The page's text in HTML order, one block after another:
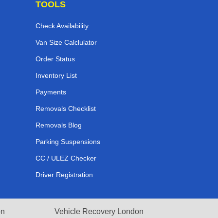
TOOLS
Check Availability
Van Size Calclulator
Order Status
Inventory List
Payments
Removals Checklist
Removals Blog
Parking Suspensions
CC / ULEZ Checker
Driver Registration
Vehicle Recovery London